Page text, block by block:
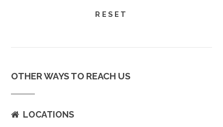
OTHER WAYS TO REACH US
LOCATIONS